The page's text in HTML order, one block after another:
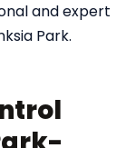
and expert
Park.